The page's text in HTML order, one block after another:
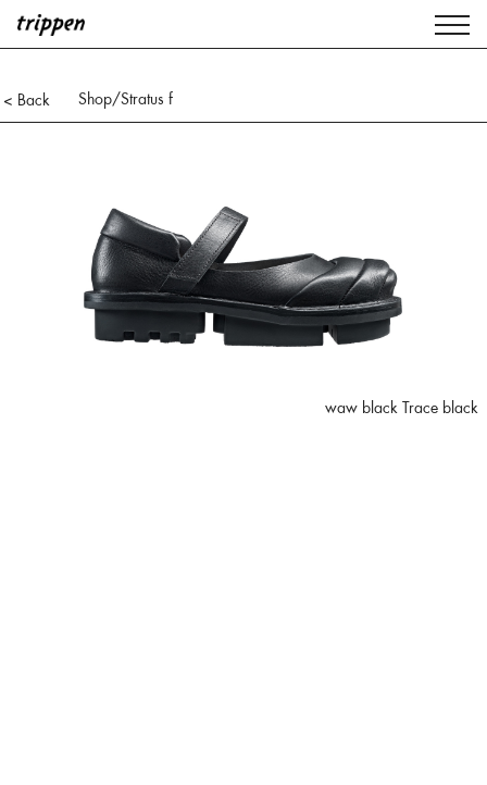
< Back Shop/Stratus f
waw black Trace black